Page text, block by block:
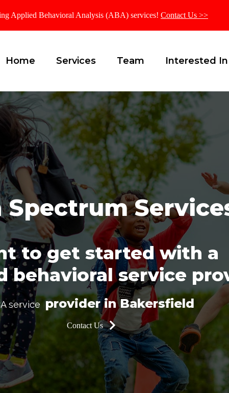
Applied Behavioral Analysis (ABA) services! Contact Us >>
Home Services Team Interested In
to get started with a
behavioral service
service provider in Bakersfield
Contact Us